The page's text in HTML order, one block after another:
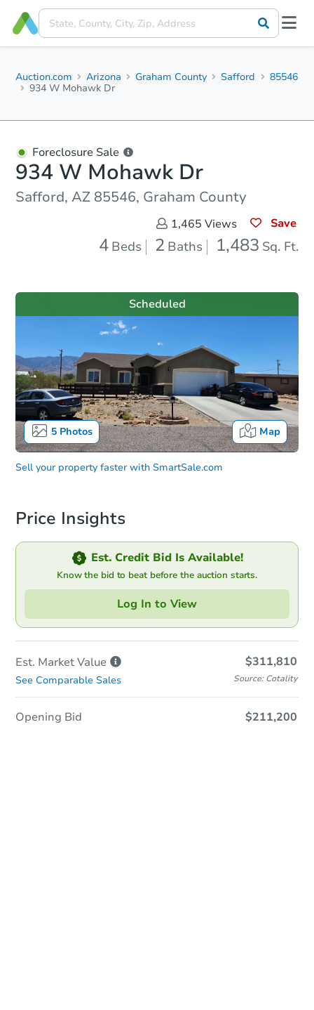
Auction.com Arizona Graham County Safford
85546
934 W Mohawk Dr
Foreclosure Sale
934 W Mohawk Dr
Safford, AZ 85546, Graham County
1,465 Views Save
4 Beds 2 Baths 1,483 Sq. Ft.
5Photos Map
Scheduled
Sell your property faster with SmartSale.com
Price Insights
Est. Credit Bid Is Available!
Know the bid to beat before the auction starts.
Log In to View
Est. MarketValue $311,810
See Comparable Sales Source: Cotality
Opening Bid $211,200